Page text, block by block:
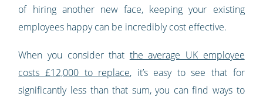
of hiring another new face, keeping your existing
employees happy can be incredibly cost effective.
When you consider that the average UK employee
costs £12,000 to replace, it’s easy to see that for
significantly less than that sum, you can find ways to